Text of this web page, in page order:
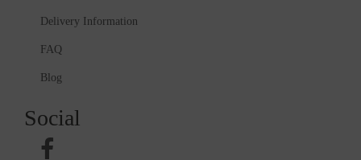
Delivery Information
FAQ
Blog
Social